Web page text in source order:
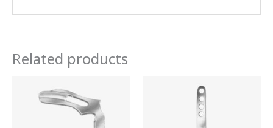
Related products